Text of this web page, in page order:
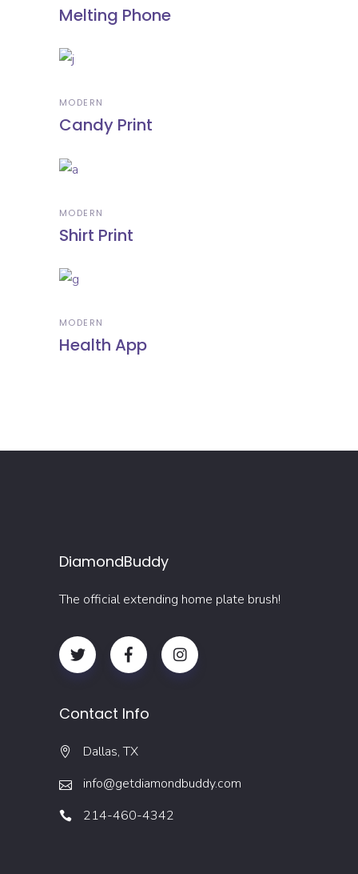
Melting Phone
MODERN
Candy Print
MODERN
Shirt Print
MODERN
Health App
DiamondBuddy
The official extending home plate brush!
Contact Info
Dallas, TX
info@getdiamondbuddy.com
214-460-4342